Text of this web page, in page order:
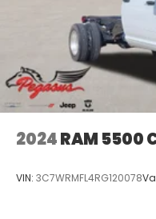
added accessories.
2024RAM 5500
VIN: 3C7WRMFL4RG120078